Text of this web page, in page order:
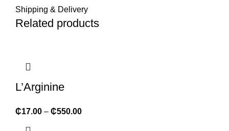
Shipping & Delivery
Related products
L’Arginine
₵17.00 – ₵550.00